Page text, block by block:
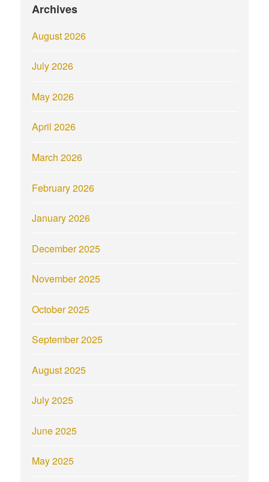
Archives
August 2026
July 2026
May 2026
April 2026
March 2026
February 2026
January 2026
December 2025
November 2025
October 2025
September 2025
August 2025
July 2025
June 2025
May 2025